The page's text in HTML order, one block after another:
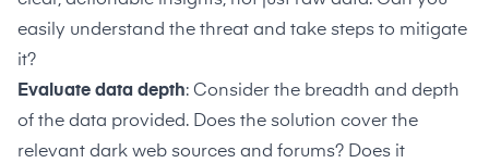
easily understand the threat and take steps to mitigate
it?
Evaluate data depth: Consider the breadth and depth
of the data provided. Does the solution cover the
relevant dark web sources and forums? Does it